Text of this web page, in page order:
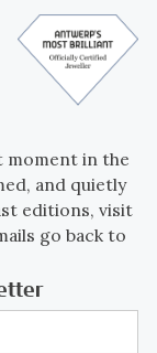
moment in the
and quietly
editions, visit
go back to